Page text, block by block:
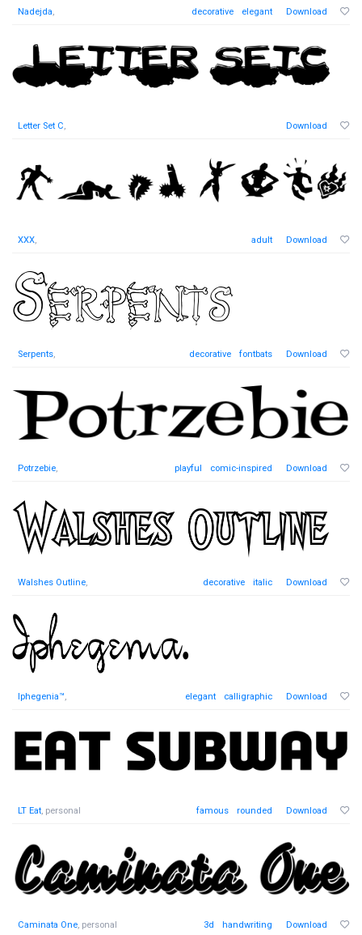
Nadejda, decorative elegant Download
Letter Set C, Download
XXX, adult Download
Serpents, decorative fontbats Download
Potrzebie, playful comic-inspired Download
Walshes Outline, decorative italic Download
Iphegenia™, elegant calligraphic Download
LT Eat, personal famous rounded Download
Caminata One, personal 3d handwriting Download